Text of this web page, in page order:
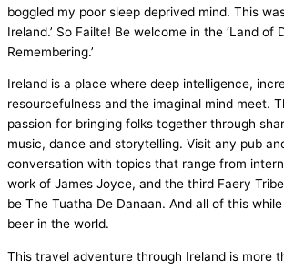
boggled my poor sleep deprived mind. This
Ireland.’ So Failte! Be welcome in the ‘Land of
Remembering.’
Ireland is a place where deep intelligence,
resourcefulness and the imaginal mind meet.
passion for bringing folks together through
music, dance and storytelling. Visit any pub
conversation with topics that range from
work of James Joyce, and the third Faery
be The Tuatha De Danaan. And all of this
beer in the world.
This travel adventure through Ireland is more